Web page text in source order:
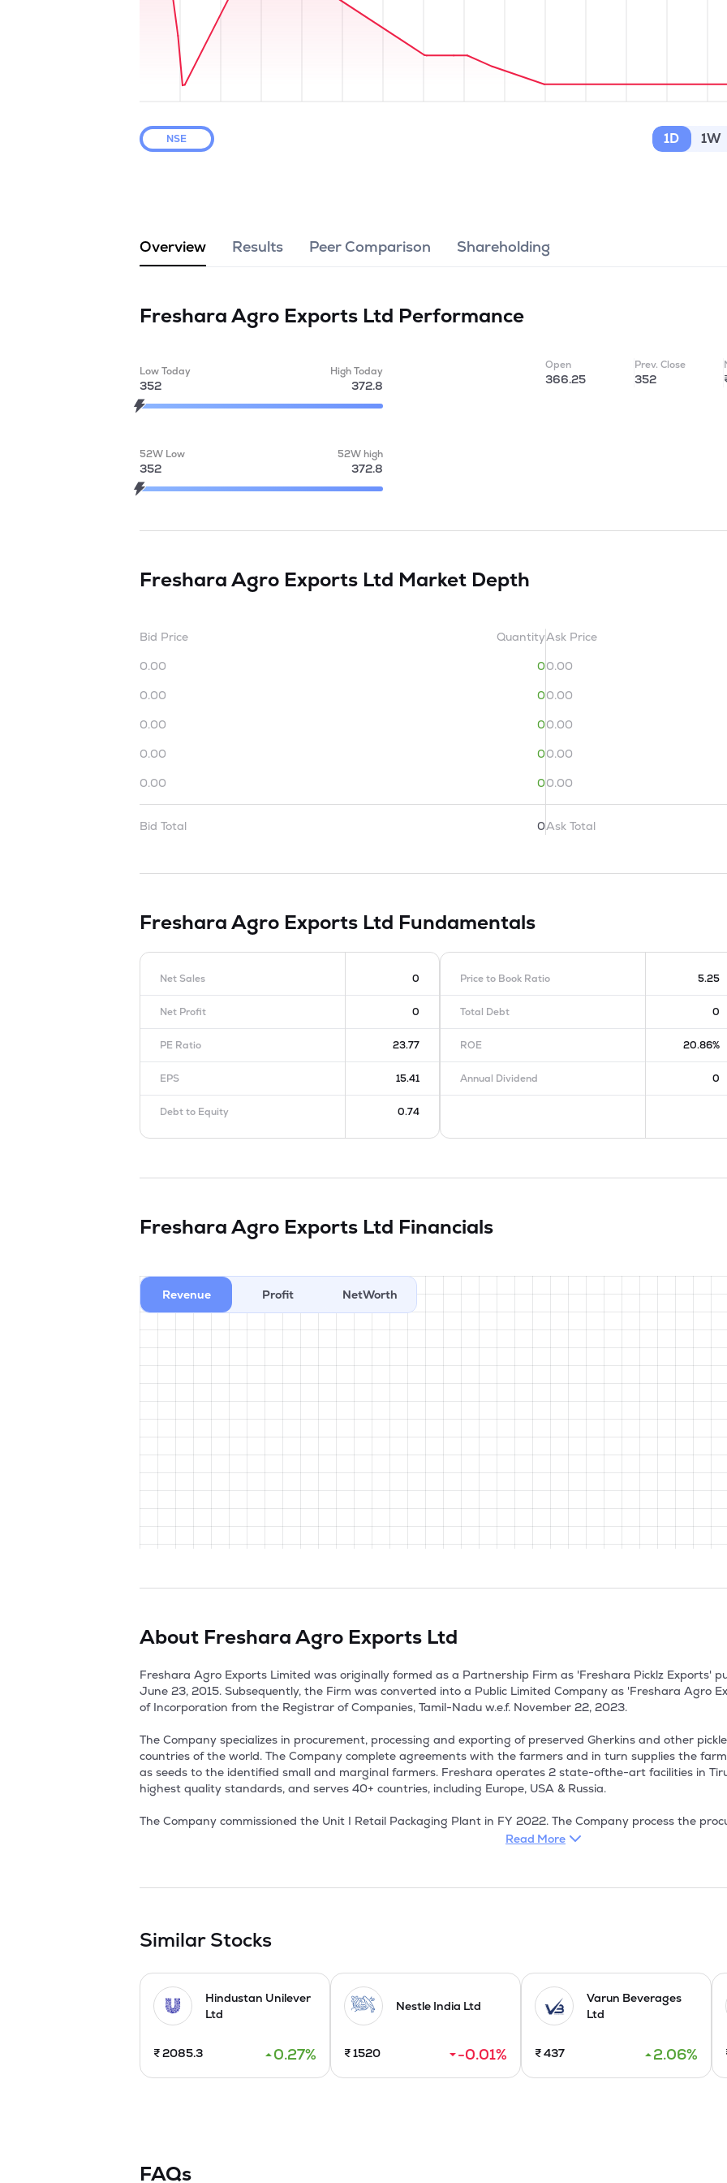
NSE 1D 1W
Overview Results Peer Comparison Shareholding
Freshara Agro Exports Ltd Performance
Low Today
352
High Today
372.8
52W Low
352
52W high
372.8
Open
366.25
Prev. Close
352
Freshara Agro Exports Ltd Market Depth
Bid Price
Quantity
0.00
0
0.00
0
0.00
0
0.00
0
0.00
0
Bid Total 0
Ask Price
0.00
0.00
0.00
0.00
0.00
Ask Total
Freshara Agro Exports Ltd Fundamentals
Net Sales 0
Net Profit 0
PE Ratio 23.77
EPS 15.41
Debt to Equity 0.74
Price to Book Ratio 5.25
Total Debt 0
ROE 20.86%
Annual Dividend 0
Freshara Agro Exports Ltd Financials
Revenue Profit NetWorth
About Freshara Agro Exports Ltd
Freshara Agro Exports Limited was originally formed as a Partnership Firm as 'Freshara Picklz Exports'
June 23, 2015. Subsequently, the Firm was converted into a Public Limited Company as 'Freshara Agro
of Incorporation from the Registrar of Companies, Tamil-Nadu w.e.f. November 22, 2023.
The Company specializes in procurement, processing and exporting of preserved Gherkins and other
countries of the world. The Company complete agreements with the farmers and in turn supplies the
as seeds to the identified small and marginal farmers. Freshara operates 2 state-ofthe-art facilities in
highest quality standards, and serves 40+ countries, including Europe, USA & Russia.
The Company commissioned the Unit I Retail Packaging Plant in FY 2022. The Company process the
vegetables within their processing facility prior to exportation. Gherkins and other pickled vegetables are
a delicacy with other food items.
certified by IFS, BRCGS, FSSAI, FDA, Star-K Kosher, and APEDA, meeting international quality standards.
October, 2024.
The Company enhanced the production capacity by commissioning the Retail Packaging Plant at Unit 2
Read More
Similar Stocks
Hindustan Unilever
Ltd
₹2085.3 0.27%
Nestle India Ltd
₹1520 -0.01%
Varun Beverages
Ltd
₹437 2.06%
FAQs